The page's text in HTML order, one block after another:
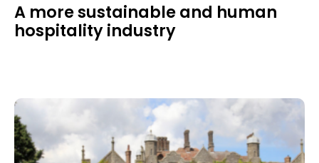
A more sustainable and human
hospitality industry